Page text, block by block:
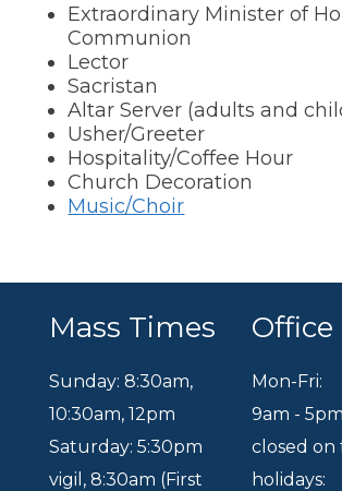
Extraordinary Minister of
Communion
Lector
Sacristan
Altar Server (adults and
Usher/Greeter
Hospitality/Coffee Hour
Church Decoration
Music/Choir
Mass Times
Sunday: 8:30am,
10:30am, 12pm
Saturday: 5:30pm
vigil, 8:30am (First
Office
Mon-Fri:
9am - 5pm
closed on
holidays: